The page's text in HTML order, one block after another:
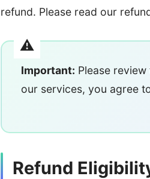
refund. Please read our
Important: Please
our services, you agree
Refund